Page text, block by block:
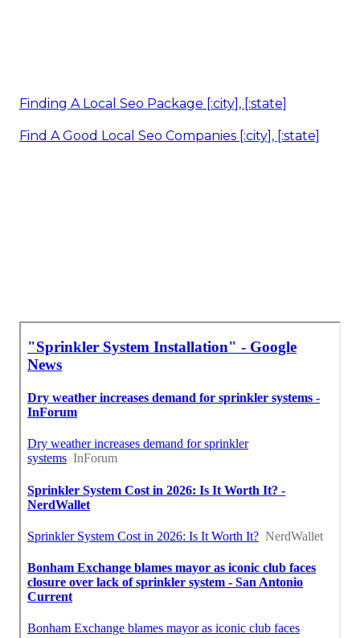
Finding A Local Seo Package [:city], [:state]
Find A Good Local Seo Companies [:city], [:state]